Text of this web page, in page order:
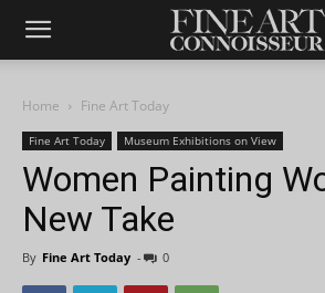
Home Fine Art Today
Fine Art Today Museum Exhibitions on View
Women Painting
New Take
By Fine Art Today - 0